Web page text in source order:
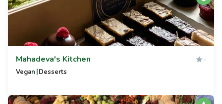
Mahadeva's Kitchen -
Vegan |Desserts